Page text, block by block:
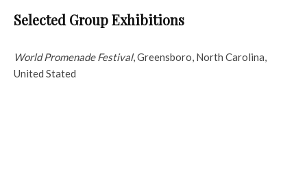
Selected Group Exhibitions
World Promenade Festival, Greensboro, North Carolina,
United Stated